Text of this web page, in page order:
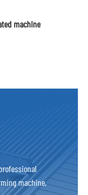
machine
machine,